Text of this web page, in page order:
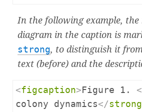
In the following example, the
diagram in the caption is
strong, to distinguish it
<figcaption>Figure 1. <
colony dynamics</strong